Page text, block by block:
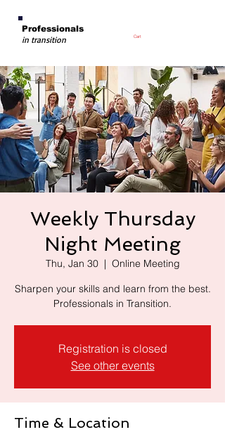
Professionals
in transition Cart
Weekly Thursday
Night Meeting
Thu, Jan 30
  |
Online Meeting
Sharpen your skills and learn from the best.
Professionals in Transition.
Registration is closed
See other events
Time & Location